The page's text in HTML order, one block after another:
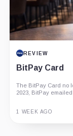
REVIEW
BitPay Card
The BitPay Card no
2023, BitPay
1 WEEK AGO